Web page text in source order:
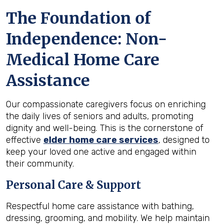
The Foundation of
Independence: Non-
Medical Home Care
Assistance
Our compassionate caregivers focus on enriching
the daily lives of seniors and adults, promoting
dignity and well-being. This is the cornerstone of
effective elder home care services, designed to
keep your loved one active and engaged within
their community.
Personal Care & Support
Respectful home care assistance with bathing,
dressing, grooming, and mobility. We help maintain